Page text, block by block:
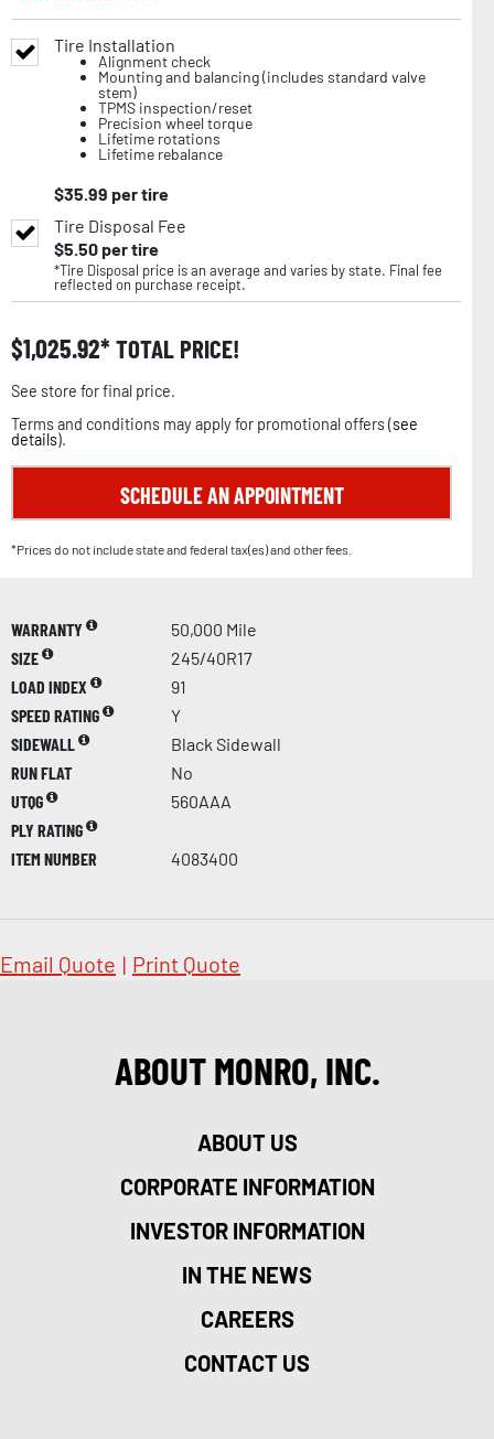
Tire Installation
Alignment check
Mounting and balancing (includes standard valve
stem)
TPMS inspection/reset
Precision wheel torque
Lifetime rotations
Lifetime rebalance
$35.99 per tire
Tire Disposal Fee
$5.50per tire
*Tire Disposal price is an average and varies by state. Final fee
reflected on purchase receipt.
$1,025.92 TOTAL PRICE!
See store for final price.
Terms and conditions may apply for promotional offers (see
details).
SCHEDULE AN APPOINTMENT
*Prices do not include state and federal tax(es) and other fees.
WARRANTY
50,000 Mile
SIZE
245/40R17
LOAD INDEX
91
SPEED RATING
Y
SIDEWALL
Black Sidewall
RUN FLAT
No
UTQG
560AAA
PLY RATING
ITEM NUMBER
4083400
Email Quote | Print Quote
ABOUT MONRO, INC.
ABOUT US
CORPORATE INFORMATION
INVESTOR INFORMATION
IN THE NEWS
CAREERS
CONTACT US